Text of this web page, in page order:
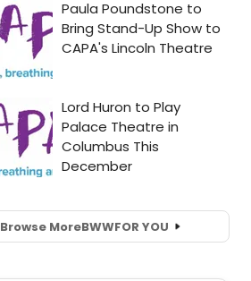
Browse MoreBWWFOR YOU